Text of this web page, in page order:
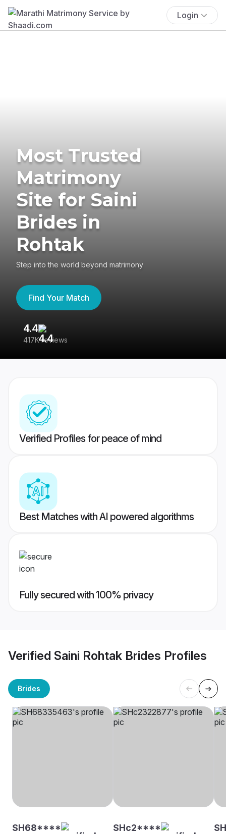
Login
Most Trusted
Matrimony
Site for Saini
Brides in
Rohtak
Step into the world beyond matrimony
Find Your Match
4.4
417K reviews
Verified Profiles for peace of mind
Best Matches with AI powered algorithms
Fully secured with 100% privacy
Verified Saini Rohtak Brides Profiles
Brides
SH68**** SHc2****